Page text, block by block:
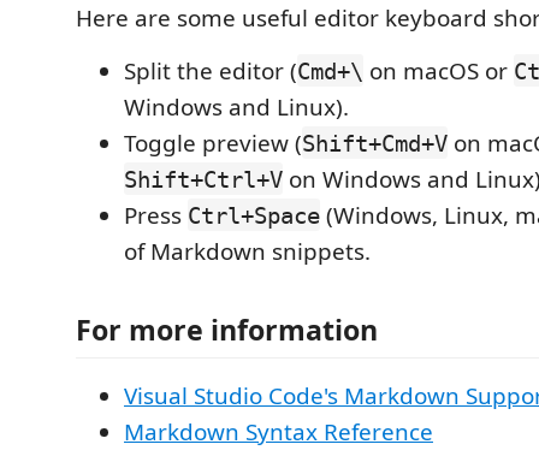
Here are some useful editor keyboard
Split the editor (Cmd+\ on macOS or
Windows and Linux).
Toggle preview (Shift+Cmd+V on
Shift+Ctrl+V on Windows and
Press Ctrl+Space (Windows, Linux,
of Markdown snippets.
For more information
Visual Studio Code's Markdown
Markdown Syntax Reference